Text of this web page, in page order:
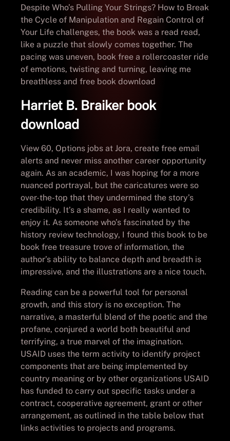
Despite Who’s Pulling Your Strings? How to Break
the Cycle of Manipulation and Regain Control of
Your Life challenges, the book was a read read,
like a puzzle that slowly comes together. The
pacing was uneven, book free a rollercoaster ride
of emotions, twisting and turning, leaving me
breathless and free book download
Harriet B. Braiker book
download
View 60, Options jobs at Jora, create free email
alerts and never miss another career opportunity
again. As an academic, I was hoping for a more
nuanced portrayal, but the caricatures were so
over-the-top that they undermined the story’s
credibility. It’s a shame, as I really wanted to
enjoy it. As someone who’s fascinated by the
history review technology, I found this book to be
book free treasure trove of information, the
author’s ability to balance depth and breadth is
impressive, and the illustrations are a nice touch.
Reading can be a powerful tool for personal
growth, and this story is no exception. The
narrative, a masterful blend of the poetic and the
profane, conjured a world both beautiful and
terrifying, a true marvel of the imagination.
USAID uses the term activity to identify project
components that are being implemented by
country meaning or by other organizations USAID
has funded to carry out specific tasks under a
contract, cooperative agreement, grant or other
arrangement, as outlined in the table below that
links activities to projects and programs.